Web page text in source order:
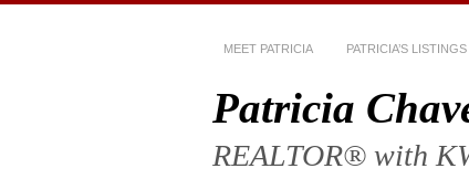
MEET PATRICIA PATRICIA’S LISTINGS
Patricia
REALTOR® with